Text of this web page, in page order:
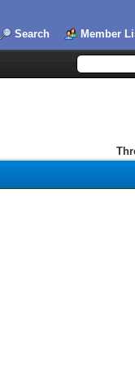
Search Member